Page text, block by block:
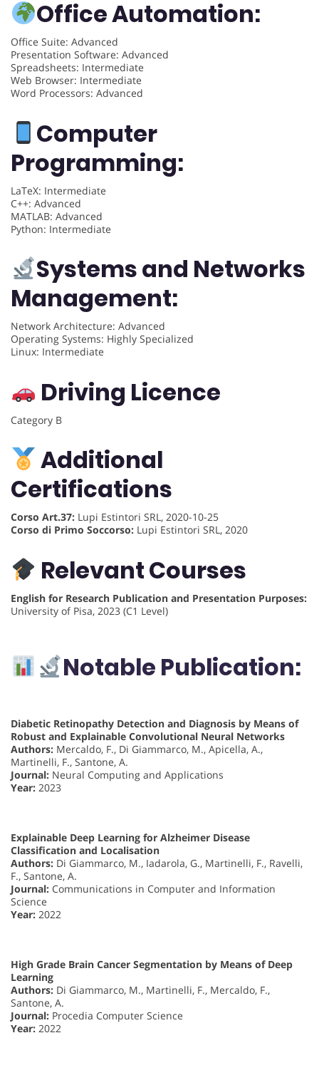
Office Automation:
Office Suite: Advanced
Presentation Software: Advanced
Spreadsheets: Intermediate
Web Browser: Intermediate
Word Processors: Advanced
Computer
Programming:
LaTeX: Intermediate
C++: Advanced
MATLAB: Advanced
Python: Intermediate
Systems and Networks
Management:
Network Architecture: Advanced
Operating Systems: Highly Specialized
Linux: Intermediate
Driving Licence
Category B
Additional
Certifications
Corso Art.37: Lupi Estintori SRL, 2020-10-25
Corso di Primo Soccorso: Lupi Estintori SRL, 2020
Relevant Courses
English for Research Publication and Presentation Purposes:
University of Pisa, 2023 (C1 Level)
Notable Publication:
Diabetic Retinopathy Detection and Diagnosis by Means of
Robust and Explainable Convolutional Neural Networks
Authors: Mercaldo, F., Di Giammarco, M., Apicella, A.,
Martinelli, F., Santone, A.
Journal: Neural Computing and Applications
Year: 2023
Explainable Deep Learning for Alzheimer Disease
Classification and Localisation
Authors: Di Giammarco, M., Iadarola, G., Martinelli, F., Ravelli,
F., Santone, A.
Journal: Communications in Computer and Information
Science
Year: 2022
High Grade Brain Cancer Segmentation by Means of Deep
Learning
Authors: Di Giammarco, M., Martinelli, F., Mercaldo, F.,
Santone, A.
Journal: Procedia Computer Science
Year: 2022